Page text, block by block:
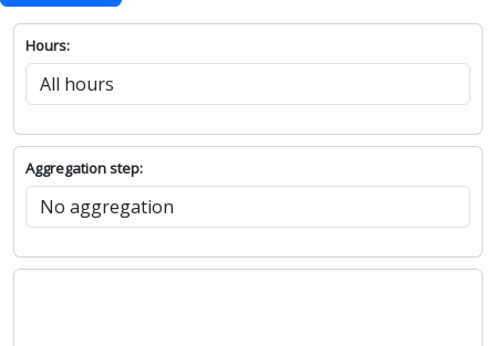
Hours:
Aggregation step: